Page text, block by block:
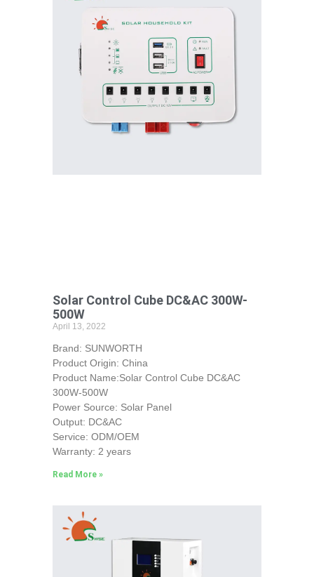
Solar Control Cube DC&AC 300W-
500W
April 13, 2022
Brand: SUNWORTH
Product Origin: China
Product Name:Solar Control Cube DC&AC
300W-500W
Power Source: Solar Panel
Output: DC&AC
Service: ODM/OEM
Warranty: 2 years
Read More »